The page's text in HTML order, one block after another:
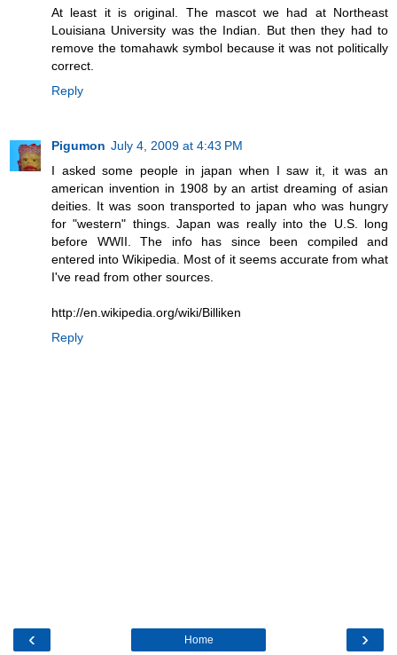
At least it is original. The mascot we had at Northeast
Louisiana University was the Indian. But then they had to
remove the tomahawk symbol because it was not politically
correct.
Reply
Pigumon July 4, 2009 at 4:43 PM
I asked some people in japan when I saw it, it was an
american invention in 1908 by an artist dreaming of asian
deities. It was soon transported to japan who was hungry
for "western" things. Japan was really into the U.S. long
before WWII. The info has since been compiled and
entered into Wikipedia. Most of it seems accurate from what
I've read from other sources.
http://en.wikipedia.org/wiki/Billiken
Reply
‹ ›
Home